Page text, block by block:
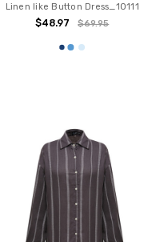
Linen like Button Dress_10111
$48.97 $69.95